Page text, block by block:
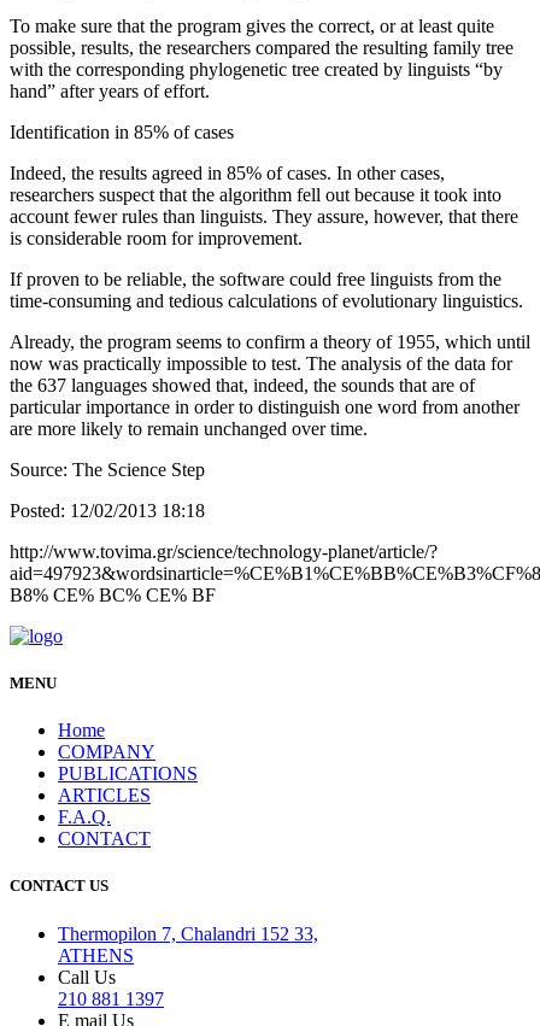
To make sure that the program gives the correct, or at least quite
possible, results, the researchers compared the resulting family tree
with the corresponding phylogenetic tree created by linguists “by
hand” after years of effort.
Identification in 85% of cases
Indeed, the results agreed in 85% of cases. In other cases,
researchers suspect that the algorithm fell out because it took into
account fewer rules than linguists. They assure, however, that there
is considerable room for improvement.
If proven to be reliable, the software could free linguists from the
time-consuming and tedious calculations of evolutionary linguistics.
Already, the program seems to confirm a theory of 1955, which until
now was practically impossible to test. The analysis of the data for
the 637 languages ​​showed that, indeed, the sounds that are of
particular importance in order to distinguish one word from another
are more likely to remain unchanged over time.
Source: The Science Step
Posted: 12/02/2013 18:18
http://www.tovima.gr/science/technology-planet/article/?
B8% CE% BC% CE% BF
MENU
Home
COMPANY
PUBLICATIONS
ARTICLES
F.A.Q.
CONTACT
CONTACT US
Thermopilon 7, Chalandri 152 33,
ATHENS
Call Us
210 881 1397
E mail Us